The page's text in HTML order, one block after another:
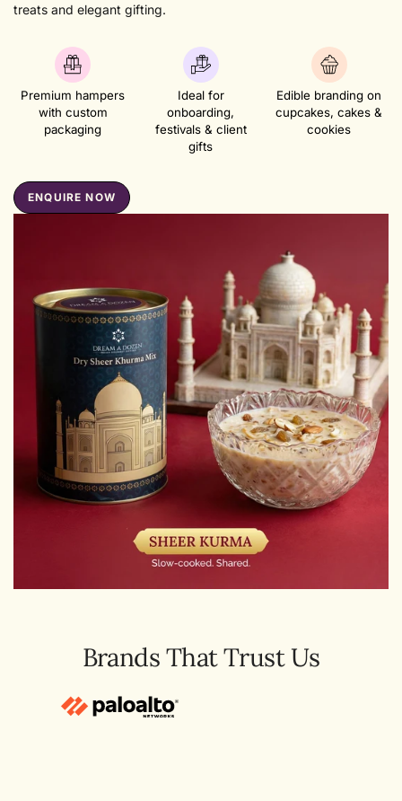
treats and elegant gifting.
Premium hampers
with custom
packaging
Ideal for
onboarding,
festivals & client
gifts
Edible branding on
cupcakes, cakes &
cookies
ENQUIRE NOW
Brands That Trust Us